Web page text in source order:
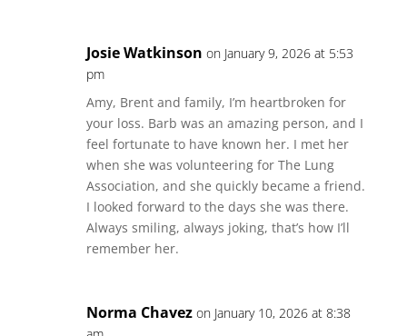
Josie Watkinson on January 9, 2026 at 5:53
pm
Amy, Brent and family, I’m heartbroken for
your loss. Barb was an amazing person, and I
feel fortunate to have known her. I met her
when she was volunteering for The Lung
Association, and she quickly became a friend.
I looked forward to the days she was there.
Always smiling, always joking, that’s how I’ll
remember her.
Norma Chavez on January 10, 2026 at 8:38